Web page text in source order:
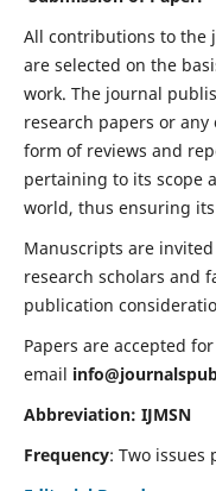
All contributions to the
are selected on the
work. The journal
research papers or
form of reviews and
pertaining to its scope
world, thus ensuring
Manuscripts are
research scholars and
publication
Papers are accepted
email
Abbreviation: IJMSN
Frequency: Two issues